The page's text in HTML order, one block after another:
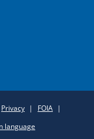
Privacy
FOIA
language